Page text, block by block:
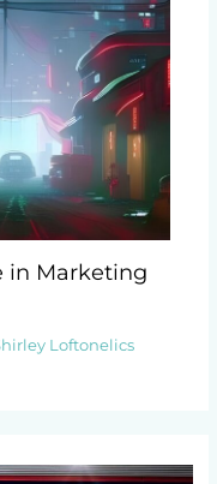
in Marketing
Loftonelics